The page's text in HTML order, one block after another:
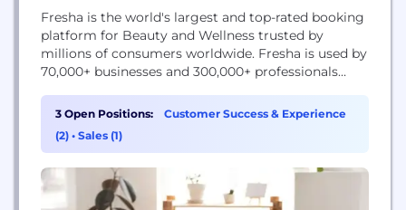
Fresha is the world's largest and top-rated booking
platform for Beauty and Wellness trusted by
millions of consumers worldwide. Fresha is used by
70,000+ businesses and 300,000+ professionals
per month. Fresha is headquartered in London,
United Kingdom with global offices located in New
York City, Vancouver, Sydney, Dublin, Amsterdam ,
3 Open Positions:
Customer Success & Experience
(2) • Sales (1)